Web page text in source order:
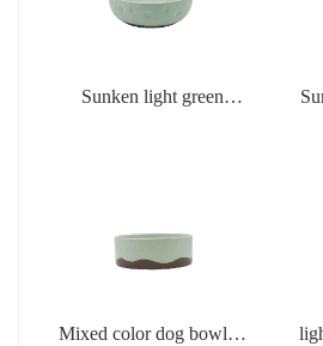
Sunken light green
Mixed color dog bowl in